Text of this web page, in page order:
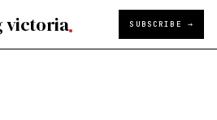
victoria SUBSCRIBE →